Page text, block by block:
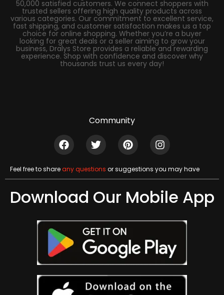
50,000 satisfied customers. We connect shoppers with
trusted sellers offering high quality products across
various categories. Our commitment to excellent service,
fast shipping, and customer satisfaction makes us a top
choice for online shopping. Whether you’re a buyer
looking for great deals or a seller aiming to grow your
business, Dralys Store provides a reliable and rewarding
experience. Shop with confidence and discover why
thousands trust us every day!
Community
Feel free to shareany questions or suggestions you may have
Download Our Mobile App